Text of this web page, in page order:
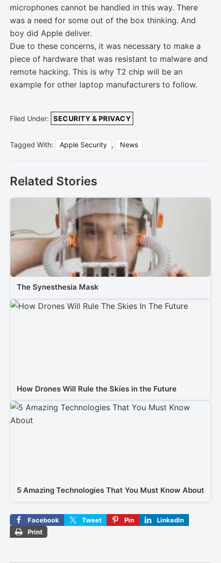
microphones cannot be handled in this way. There
was a need for some out of the box thinking. And
boy did Apple deliver.
Due to these concerns, it was necessary to make a
piece of hardware that was resistant to malware and
remote hacking. This is why T2 chip will be an
example for other laptop manufacturers to follow.
Filed Under: SECURITY & PRIVACY
Tagged With: Apple Security , News
Related Stories
The Synesthesia Mask
How Drones Will Rule the Skies in the Future
5 Amazing Technologies That You Must Know About
Facebook Tweet Pin
LinkedIn
Print